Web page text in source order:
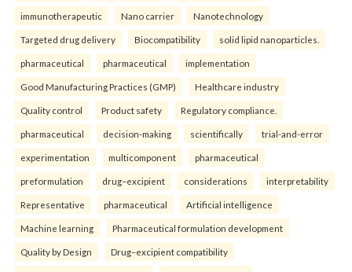
immunotherapeutic Nano carrier Nanotechnology
Targeted drug delivery Biocompatibility solid lipid nanoparticles.
pharmaceutical pharmaceutical implementation
Good Manufacturing Practices (GMP) Healthcare industry
Quality control Product safety Regulatory compliance.
pharmaceutical decision-making scientifically trial-and-error
experimentation multicomponent pharmaceutical
preformulation drug–excipient considerations interpretability
Representative pharmaceutical Artificial intelligence
Machine learning Pharmaceutical formulation development
Quality by Design Drug–excipient compatibility